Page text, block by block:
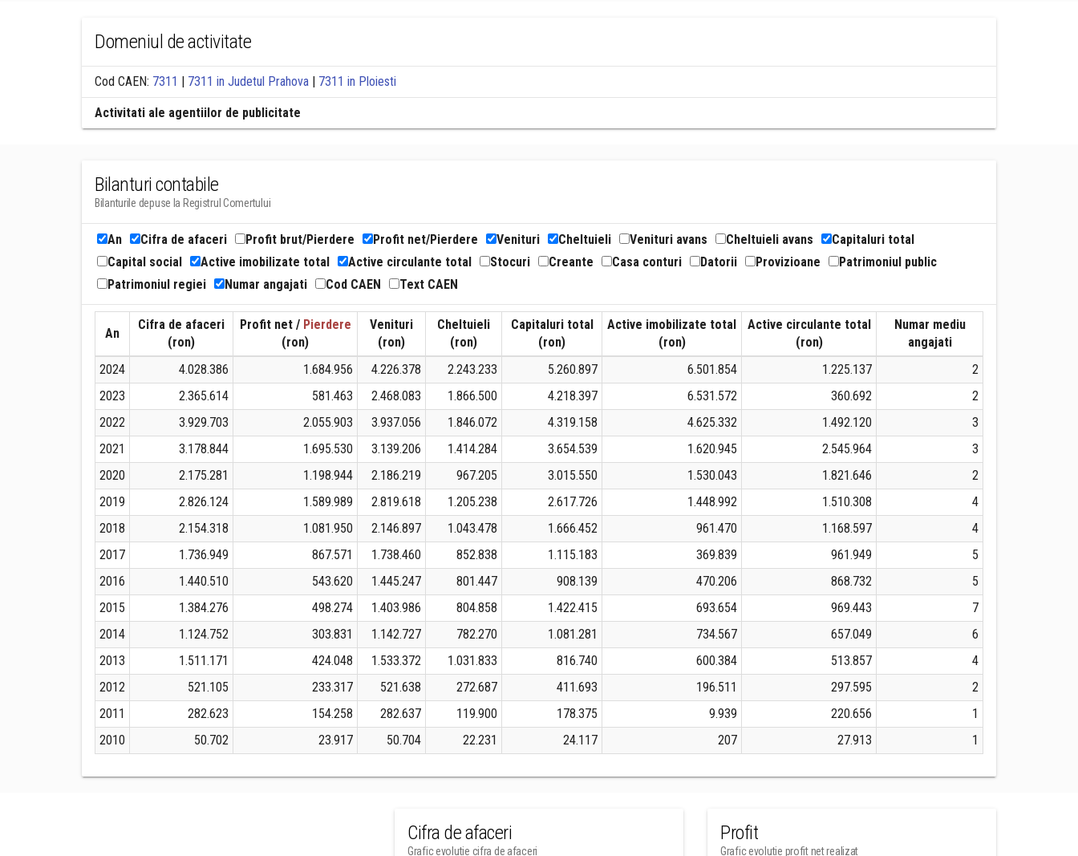
Domeniul de activitate
Cod CAEN: 7311 | 7311 in Judetul Prahova | 7311 in Ploiesti
Activitati ale agentiilor de publicitate
Bilanturi contabile
Bilanturile depuse la Registrul Comertului
An Cifra de afaceri Profit brut/Pierdere Profit net/Pierdere Venituri Cheltuieli Venituri avans Cheltuieli avans
Capitaluri total
Capital social
Active imobilizate total Active circulante total Stocuri Creante Casa conturi Datorii Provizioane
Patrimoniul public
Patrimoniul regiei
Numar angajati Cod CAEN Text CAEN
An
Cifra de afaceri
(ron)
Profit net / Pierdere
(ron)
Venituri
(ron)
Cheltuieli
(ron)
Capitaluri total
(ron)
Active imobilizate total
(ron)
Active circulante total
(ron)
Numar mediu
angajati
2024
4.028.386 1.684.956 4.226.378 2.243.233 5.260.897 6.501.854 1.225.137
2
2023
2.365.614 581.463 2.468.083 1.866.500 4.218.397 6.531.572 360.692
2
2022
3.929.703 2.055.903 3.937.056 1.846.072 4.319.158 4.625.332 1.492.120
3
2021
3.178.844 1.695.530 3.139.206 1.414.284 3.654.539 1.620.945 2.545.964
3
2020
2.175.281 1.198.944 2.186.219 967.205 3.015.550 1.530.043 1.821.646
2
2019
2.826.124 1.589.989 2.819.618 1.205.238 2.617.726 1.448.992 1.510.308
4
2018
2.154.318 1.081.950 2.146.897 1.043.478 1.666.452 961.470 1.168.597
4
2017
1.736.949 867.571 1.738.460 852.838 1.115.183 369.839 961.949
5
2016
1.440.510 543.620 1.445.247 801.447 908.139 470.206 868.732
5
2015
1.384.276 498.274 1.403.986 804.858 1.422.415 693.654 969.443
7
2014
1.124.752 303.831 1.142.727 782.270 1.081.281 734.567 657.049
6
2013
1.511.171 424.048 1.533.372 1.031.833 816.740 600.384 513.857
4
2012
521.105 233.317 521.638 272.687 411.693 196.511 297.595
2
2011
282.623 154.258 282.637 119.900 178.375 9.939 220.656
1
2010
50.702 23.917 50.704 22.231 24.117 207 27.913 1
Cifra de afaceri
Grafic evolutie cifra de afaceri
Profit
Grafic evolutie profit net realizat